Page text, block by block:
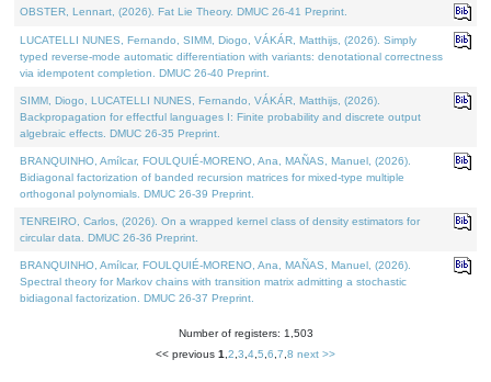
OBSTER, Lennart, (2026). Fat Lie Theory. DMUC 26-41 Preprint.
LUCATELLI NUNES, Fernando, SIMM, Diogo, VÁKÁR, Matthijs, (2026). Simply
typed reverse-mode automatic differentiation with variants: denotational correctness
via idempotent completion. DMUC 26-40 Preprint.
SIMM, Diogo, LUCATELLI NUNES, Fernando, VÁKÁR, Matthijs, (2026).
Backpropagation for effectful languages I: Finite probability and discrete output
algebraic effects. DMUC 26-35 Preprint.
BRANQUINHO, Amílcar, FOULQUIÉ-MORENO, Ana, MAÑAS, Manuel, (2026).
Bidiagonal factorization of banded recursion matrices for mixed-type multiple
orthogonal polynomials. DMUC 26-39 Preprint.
TENREIRO, Carlos, (2026). On a wrapped kernel class of density estimators for
circular data. DMUC 26-36 Preprint.
BRANQUINHO, Amílcar, FOULQUIÉ-MORENO, Ana, MAÑAS, Manuel, (2026).
Spectral theory for Markov chains with transition matrix admitting a stochastic
bidiagonal factorization. DMUC 26-37 Preprint.
Number of registers: 1,503
<< previous 1 2 3 4 5 6 7 8 next >>